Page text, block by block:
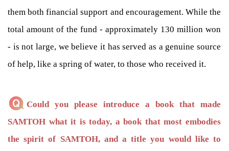
them both financial support and encouragement. While the
total amount of the fund - approximately 130 million won
- is not large, we believe it has served as a genuine source
of help, like a spring of water, to those who received it.
Could you please introduce a book that made
SAMTOH what it is today, a book that most embodies
the spirit of SAMTOH, and a title you would like to